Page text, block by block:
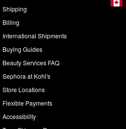
Shipping
Billing
International Shipments
Buying Guides
Beauty Services FAQ
Sephora at Kohl's
Store Locations
Flexible Payments
Accessibility